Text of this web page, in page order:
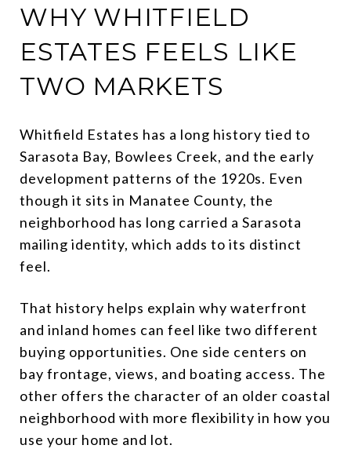
WHY WHITFIELD
ESTATES FEELS LIKE
TWO MARKETS
Whitfield Estates has a long history tied to
Sarasota Bay, Bowlees Creek, and the early
development patterns of the 1920s. Even
though it sits in Manatee County, the
neighborhood has long carried a Sarasota
mailing identity, which adds to its distinct
feel.
That history helps explain why waterfront
and inland homes can feel like two different
buying opportunities. One side centers on
bay frontage, views, and boating access. The
other offers the character of an older coastal
neighborhood with more flexibility in how you
use your home and lot.